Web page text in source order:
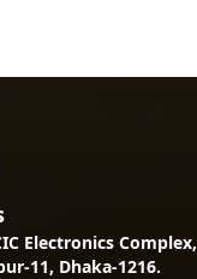
Electronics Complex,
11, Dhaka-1216.